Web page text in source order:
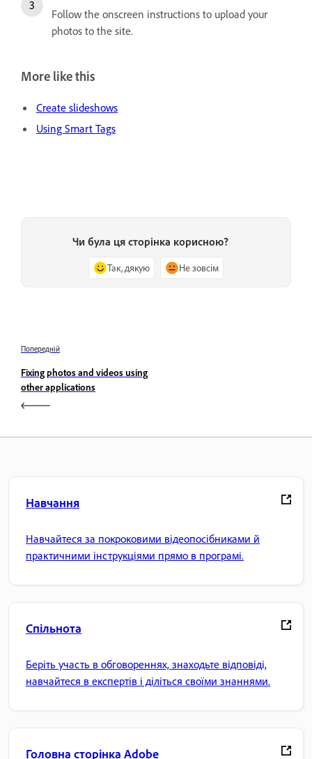
Follow the onscreen instructions to upload your
photos to the site.
More like this
Create slideshows
Using Smart Tags
Чи була ця сторінка корисною?
Так, дякую Не зовсім
Попередній
Fixing photos and videos using
other applications
Навчання
Навчайтеся за покроковими відеопосібниками й
практичними інструкціями прямо в програмі.
Спільнота
Беріть участь в обговореннях, знаходьте відповіді,
навчайтеся в експертів і діліться своїми знаннями.
Головна сторінка Adobe